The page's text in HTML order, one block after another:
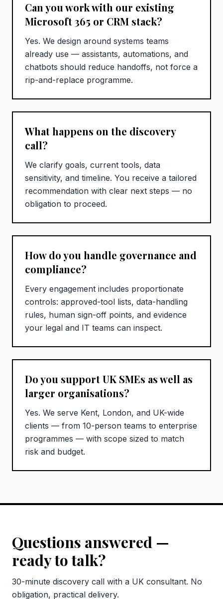
Can you work with our existing
Microsoft 365 or CRM stack?
Yes. We design around systems teams
already use — assistants, automations, and
chatbots should reduce handoffs, not force a
rip-and-replace programme.
What happens on the discovery
call?
We clarify goals, current tools, data
sensitivity, and timeline. You receive a tailored
recommendation with clear next steps — no
obligation to proceed.
How do you handle governance and
compliance?
Every engagement includes proportionate
controls: approved-tool lists, data-handling
rules, human sign-off points, and evidence
your legal and IT teams can inspect.
Do you support UK SMEs as well as
larger organisations?
Yes. We serve Kent, London, and UK-wide
clients — from 10-person teams to enterprise
programmes — with scope sized to match
risk and budget.
Questions answered —
ready to talk?
30-minute discovery call with a UK consultant. No
obligation, practical delivery.